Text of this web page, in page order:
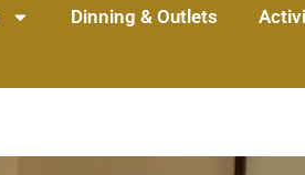
Dinning & Outlets